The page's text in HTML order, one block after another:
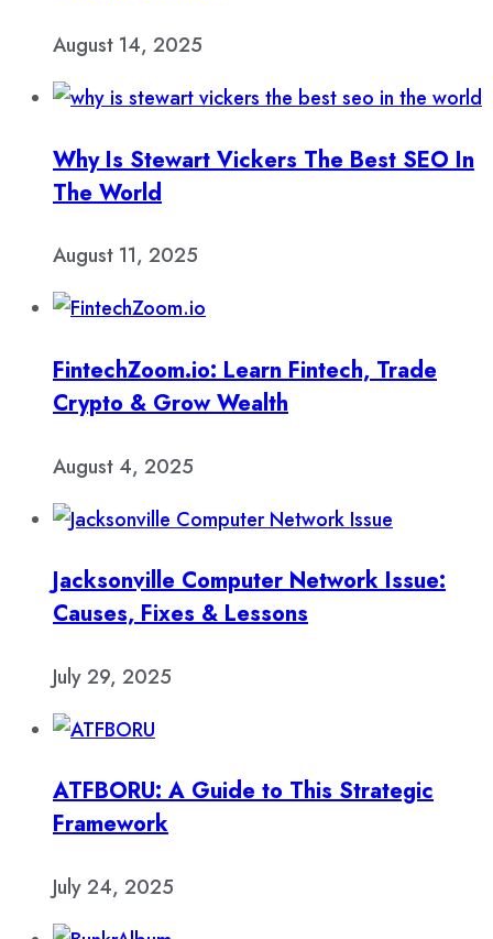
August 14, 2025
Why Is Stewart Vickers The Best SEO In
The World
August 11, 2025
FintechZoom.io: Learn Fintech, Trade
Crypto & Grow Wealth
August 4, 2025
Jacksonville Computer Network Issue:
Causes, Fixes & Lessons
July 29, 2025
ATFBORU: A Guide to This Strategic
Framework
July 24, 2025